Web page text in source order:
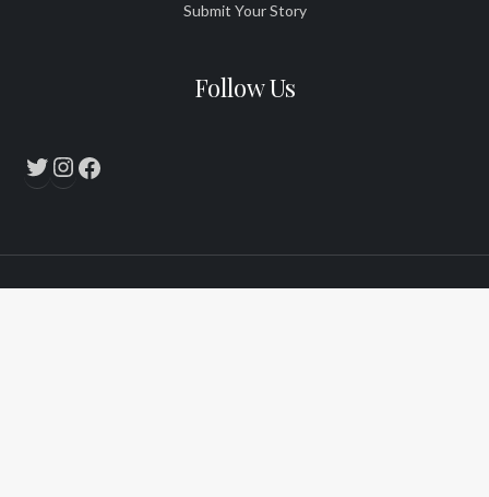
Submit Your Story
Follow Us
Twitter
Instagram